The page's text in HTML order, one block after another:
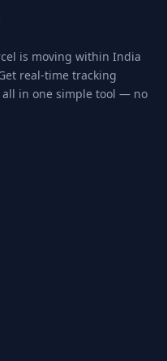
is moving within India
real-time tracking
in one simple tool — no